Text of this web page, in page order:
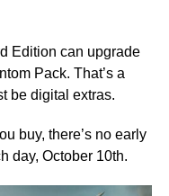
Edition can upgrade
Pack. That’s a
be digital extras.
buy, there’s no early
day, October 10th.